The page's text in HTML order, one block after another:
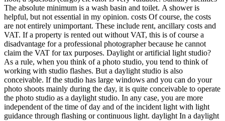
The absolute minimum is a wash basin and toilet. A shower is
helpful, but not essential in my opinion. costs Of course, the costs
are not entirely unimportant. These include rent, ancillary costs and
VAT. If a property is rented out without VAT, this is of course a
disadvantage for a professional photographer because he cannot
claim the VAT for tax purposes. Daylight or artificial light studio?
As a rule, when you think of a photo studio, you tend to think of
working with studio flashes. But a daylight studio is also
conceivable. If the studio has large windows and you can do your
photo shoots mainly during the day, it is quite conceivable to operate
the photo studio as a daylight studio. In any case, you are more
independent of the time of day and of the incident light with light
guidance through flashing or continuous light. daylight In a daylight